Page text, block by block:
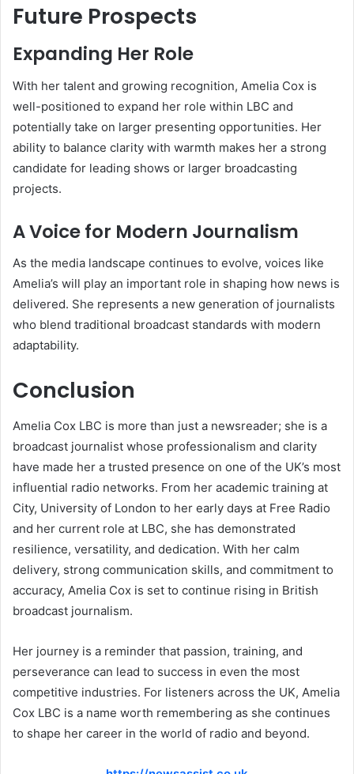
Future Prospects
Expanding Her Role
With her talent and growing recognition, Amelia Cox is
well-positioned to expand her role within LBC and
potentially take on larger presenting opportunities. Her
ability to balance clarity with warmth makes her a strong
candidate for leading shows or larger broadcasting
projects.
A Voice for Modern Journalism
As the media landscape continues to evolve, voices like
Amelia’s will play an important role in shaping how news is
delivered. She represents a new generation of journalists
who blend traditional broadcast standards with modern
adaptability.
Conclusion
Amelia Cox LBC is more than just a newsreader; she is a
broadcast journalist whose professionalism and clarity
have made her a trusted presence on one of the UK’s most
influential radio networks. From her academic training at
City, University of London to her early days at Free Radio
and her current role at LBC, she has demonstrated
resilience, versatility, and dedication. With her calm
delivery, strong communication skills, and commitment to
accuracy, Amelia Cox is set to continue rising in British
broadcast journalism.
Her journey is a reminder that passion, training, and
perseverance can lead to success in even the most
competitive industries. For listeners across the UK, Amelia
Cox LBC is a name worth remembering as she continues
to shape her career in the world of radio and beyond.